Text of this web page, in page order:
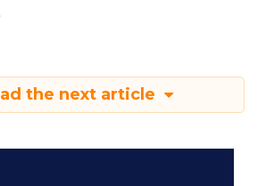
the next article